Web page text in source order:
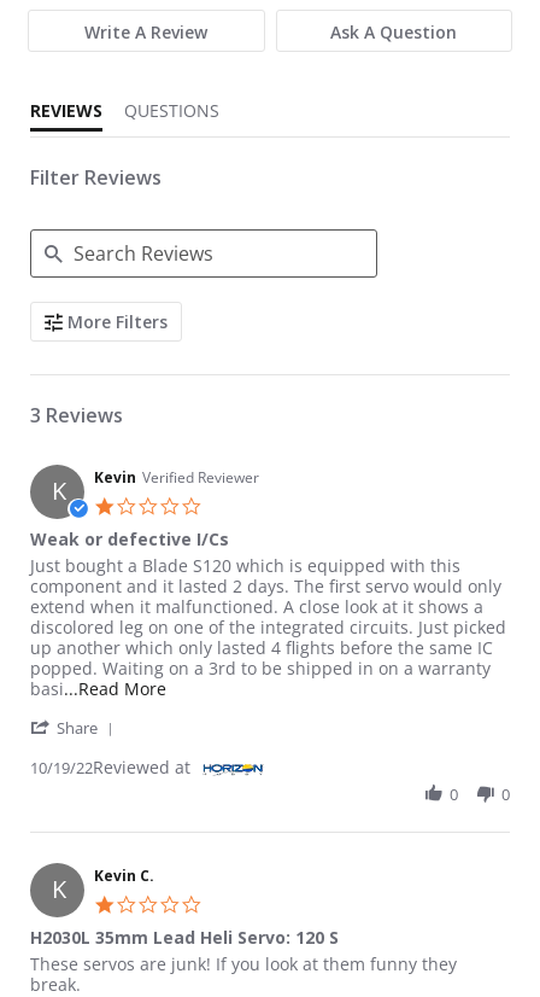
Write A Review Ask A Question
REVIEWS QUESTIONS
Filter Reviews
Search Reviews
More Filters
3 Reviews
K Kevin Verified Reviewer
Weak or defective I/Cs
Review by Kevin on 19 Oct 2022
review stating Weak or defective I/Cs
Just bought a Blade S120 which is equipped with this
component and it lasted 2 days. The first servo would only
extend when it malfunctioned. A close look at it shows a
discolored leg on one of the integrated circuits. Just picked
up another which only lasted 4 flights before the same IC
popped. Waiting on a 3rd to be shipped in on a warranty
basi...Read MoreRead more about review stating Weak or
Share
10/19/22Reviewed at
0 0
K Kevin C.
H2030L 35mm Lead Heli Servo: 120 S
Review by Kevin C. on 9 Sep 2023
review stating H2030L 35mm Lead Heli Servo: 120 S
These servos are junk! If you look at them funny they
break.